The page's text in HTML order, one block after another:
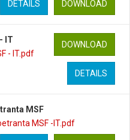
DOWNLOAD
DETAILS
IT
- IT.pdf
DOWNLOAD
DETAILS
MSF
MSF -IT.pdf